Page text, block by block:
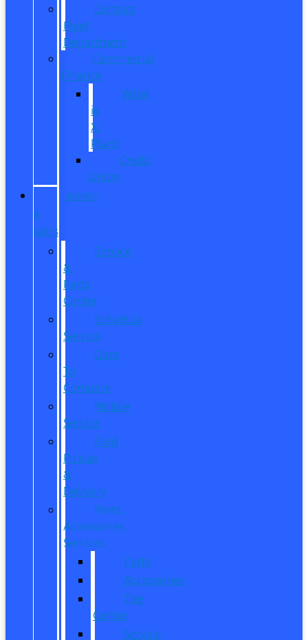
Contact
Fleet
Department
Commercial
Finance
What
is
X-
Plan?
Credit
Union
SERVICE
&
PARTS
Service
&
Parts
Center
Schedule
Service
Dare
To
Compare
Mobile
Service
Ford
Pickup
&
Delivery
Parts,
Accessories,
Services
Parts
Accessories
Tire
Center
Service